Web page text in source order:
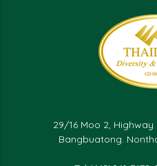
29/16 Moo 2, Highway
Bangbuatong.